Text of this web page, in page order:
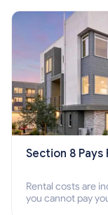
Section 8 Pays
Rental costs are
you cannot pay